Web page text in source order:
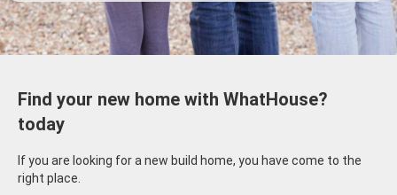
Find your new home with WhatHouse?
today
If you are looking for a new build home, you have come to the
right place.